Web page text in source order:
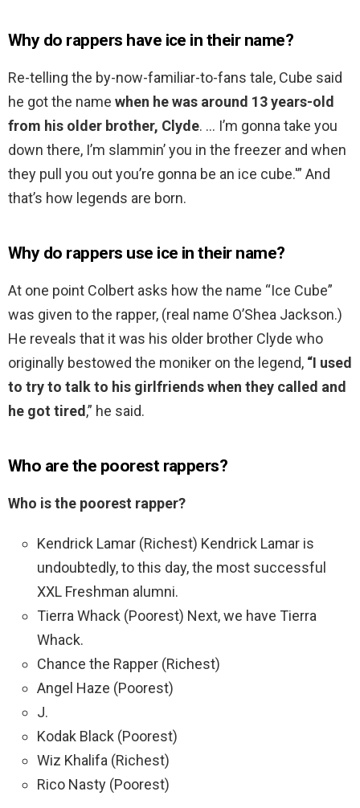
Why do rappers have ice in their name?
Re-telling the by-now-familiar-to-fans tale, Cube said
he got the name when he was around 13 years-old
from his older brother, Clyde. … I’m gonna take you
down there, I’m slammin’ you in the freezer and when
they pull you out you’re gonna be an ice cube.'” And
that’s how legends are born.
Why do rappers use ice in their name?
At one point Colbert asks how the name “Ice Cube”
was given to the rapper, (real name O’Shea Jackson.)
He reveals that it was his older brother Clyde who
originally bestowed the moniker on the legend, “I used
to try to talk to his girlfriends when they called and
he got tired,” he said.
Who are the poorest rappers?
Who is the poorest rapper?
Kendrick Lamar (Richest) Kendrick Lamar is
undoubtedly, to this day, the most successful
XXL Freshman alumni.
Tierra Whack (Poorest) Next, we have Tierra
Whack.
Chance the Rapper (Richest)
Angel Haze (Poorest)
J.
Kodak Black (Poorest)
Wiz Khalifa (Richest)
Rico Nasty (Poorest)